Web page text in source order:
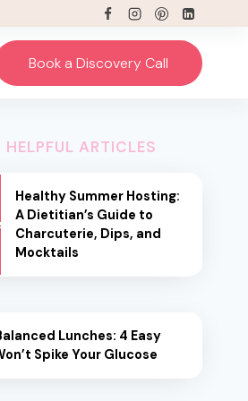
Book a Discovery Call
HELPFUL ARTICLES
Healthy Summer Hosting:
A Dietitian’s Guide to
Charcuterie, Dips, and
Mocktails
Lunches: 4 Easy
Spike Your Glucose